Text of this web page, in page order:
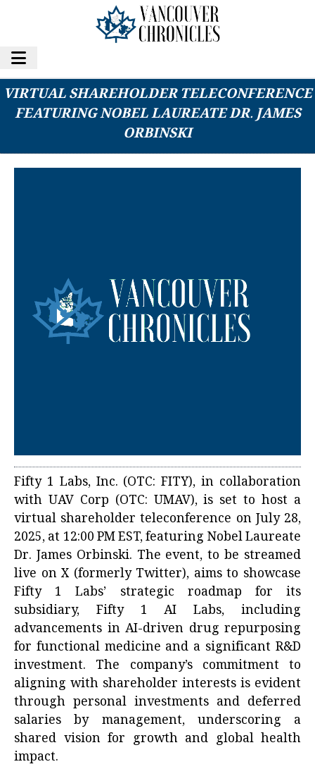
FIFTY 1 LABS AND UAV CORP TO HOST
VIRTUAL SHAREHOLDER TELECONFERENCE
FEATURING NOBEL LAUREATE DR. JAMES
ORBINSKI
Fifty 1 Labs, Inc. (OTC: FITY), in collaboration
with UAV Corp (OTC: UMAV), is set to host a
virtual shareholder teleconference on July 28,
2025, at 12:00 PM EST, featuring Nobel Laureate
Dr. James Orbinski. The event, to be streamed
live on X (formerly Twitter), aims to showcase
Fifty 1 Labs’ strategic roadmap for its
subsidiary, Fifty 1 AI Labs, including
advancements in AI-driven drug repurposing
for functional medicine and a significant R&D
investment. The company’s commitment to
aligning with shareholder interests is evident
through personal investments and deferred
salaries by management, underscoring a
shared vision for growth and global health
impact.